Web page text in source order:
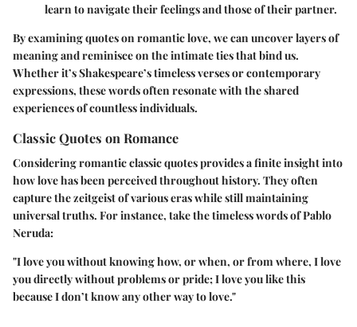
learn to navigate their feelings and those of their partner.
By examining quotes on romantic love, we can uncover layers of
meaning and reminisce on the intimate ties that bind us.
Whether it’s Shakespeare’s timeless verses or contemporary
expressions, these words often resonate with the shared
experiences of countless individuals.
Classic Quotes on Romance
Considering romantic classic quotes provides a finite insight into
how love has been perceived throughout history. They often
capture the zeitgeist of various eras while still maintaining
universal truths. For instance, take the timeless words of Pablo
Neruda:
"I love you without knowing how, or when, or from where, I love
you directly without problems or pride; I love you like this
because I don’t know any other way to love."